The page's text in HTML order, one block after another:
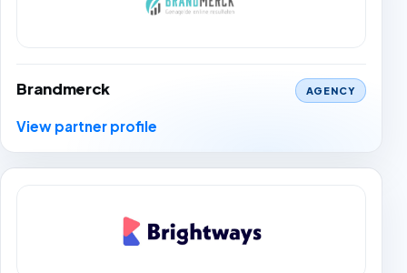
Brandmerck AGENCY
View partner profile